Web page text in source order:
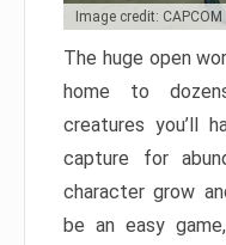
Image credit: CAPCOM
The huge open
home to
creatures you’ll
capture for
character grow
be an easy